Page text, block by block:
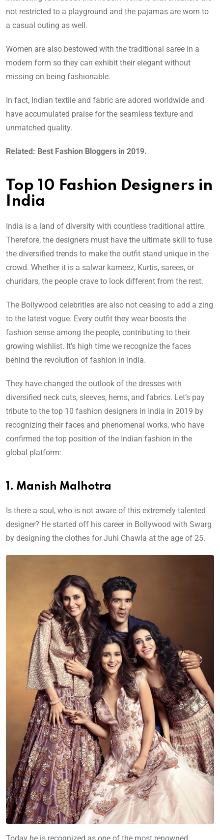
not restricted to a playground and the pajamas are worn to
a casual outing as well.
Women are also bestowed with the traditional saree in a
modern form so they can exhibit their elegant without
missing on being fashionable.
In fact, Indian textile and fabric are adored worldwide and
have accumulated praise for the seamless texture and
unmatched quality.
Related: Best Fashion Bloggers in 2019.
Top 10 Fashion Designers in
India
India is a land of diversity with countless traditional attire.
Therefore, the designers must have the ultimate skill to fuse
the diversified trends to make the outfit stand unique in the
crowd. Whether it is a salwar kameez, Kurtis, sarees, or
churidars, the people crave to look different from the rest.
The Bollywood celebrities are also not ceasing to add a zing
to the latest vogue. Every outfit they wear boosts the
fashion sense among the people, contributing to their
growing wishlist. It’s high time we recognize the faces
behind the revolution of fashion in India.
They have changed the outlook of the dresses with
diversified neck cuts, sleeves, hems, and fabrics. Let’s pay
tribute to the top 10 fashion designers in India in 2019 by
recognizing their faces and phenomenal works, who have
confirmed the top position of the Indian fashion in the
global platform:
1. Manish Malhotra
Is there a soul, who is not aware of this extremely talented
designer? He started off his career in Bollywood with Swarg
by designing the clothes for Juhi Chawla at the age of 25.